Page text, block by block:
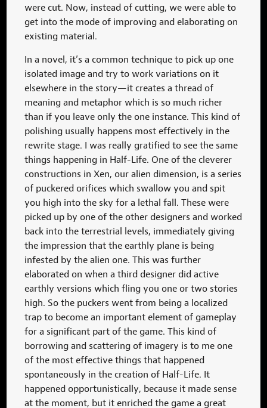
were cut. Now, instead of cutting, we were able to
get into the mode of improving and elaborating on
existing material.
In a novel, it’s a common technique to pick up one
isolated image and try to work variations on it
elsewhere in the story—it creates a thread of
meaning and metaphor which is so much richer
than if you leave only the one instance. This kind of
polishing usually happens most effectively in the
rewrite stage. I was really gratified to see the same
things happening in Half-Life. One of the cleverer
constructions in Xen, our alien dimension, is a series
of puckered orifices which swallow you and spit
you high into the sky for a lethal fall. These were
picked up by one of the other designers and worked
back into the terrestrial levels, immediately giving
the impression that the earthly plane is being
infested by the alien one. This was further
elaborated on when a third designer did active
earthly versions which fling you one or two stories
high. So the puckers went from being a localized
trap to become an important element of gameplay
for a significant part of the game. This kind of
borrowing and scattering of imagery is to me one
of the most effective things that happened
spontaneously in the creation of Half-Life. It
happened opportunistically, because it made sense
at the moment, but it enriched the game a great